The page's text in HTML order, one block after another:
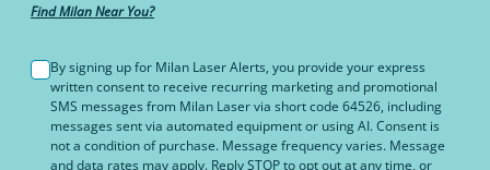
Find Milan Near You?
By signing up for Milan Laser Alerts, you provide your express
written consent to receive recurring marketing and promotional
SMS messages from Milan Laser via short code 64526, including
messages sent via automated equipment or using AI. Consent is
not a condition of purchase. Message frequency varies. Message
and data rates may apply. Reply STOP to opt out at any time, or